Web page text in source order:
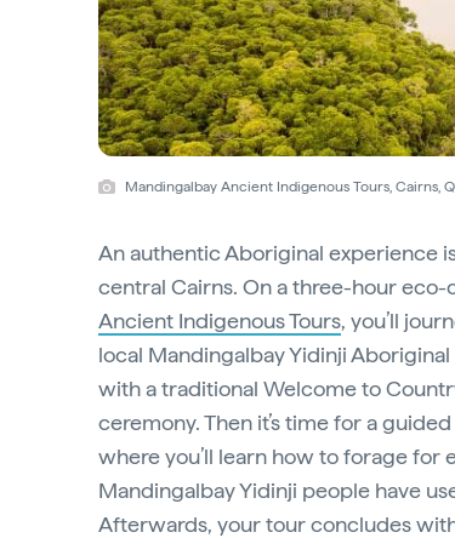
Mandingalbay Ancient Indigenous Tours, Cairns,
An authentic Aboriginal experience
central Cairns. On a three-hour
Ancient Indigenous Tours, you’ll
local Mandingalbay Yidinji
with a traditional Welcome to
ceremony. Then it’s time for a
where you’ll learn how to forage
Mandingalbay Yidinji people have
Afterwards, your tour concludes